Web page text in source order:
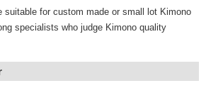
suitable for custom made or small lot Kimono
specialists who judge Kimono quality